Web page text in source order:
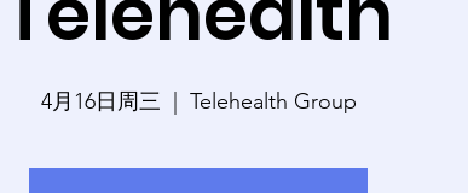
4月16日周三
  |
Telehealth Group